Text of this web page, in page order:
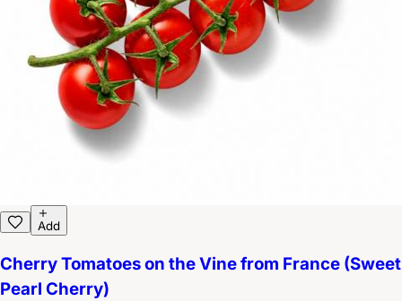
Add
Cherry Tomatoes on the Vine from France (Sweet
Pearl Cherry)